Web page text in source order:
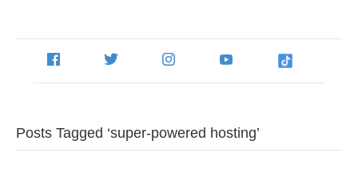
Posts Tagged ‘super-powered hosting’